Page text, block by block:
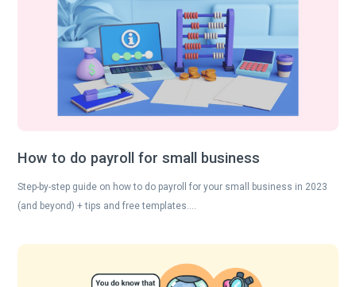
How to do payroll for small business
Step-by-step guide on how to do payroll for your small business in 2023
(and beyond) + tips and free templates….